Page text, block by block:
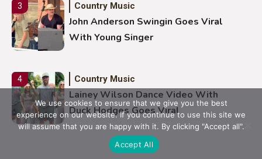
3 Country Music
John Anderson Swingin Goes Viral
With Young Singer
4 Country Music
Lainey Wilson Dance Video With
Duck Hodges Goes Viral
Country Music
We use cookies to ensure that we give you the best
experience on our website. If you continue to use this site we
will assume that you are happy with it. By clicking "Accept all".
Accept All